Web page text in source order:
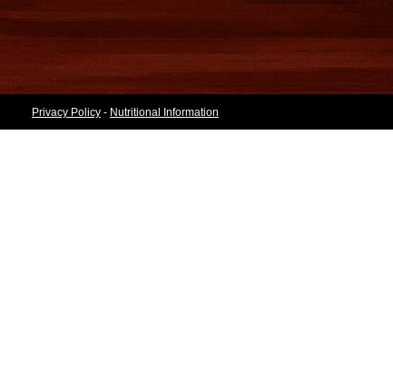
Privacy Policy - Nutritional Information